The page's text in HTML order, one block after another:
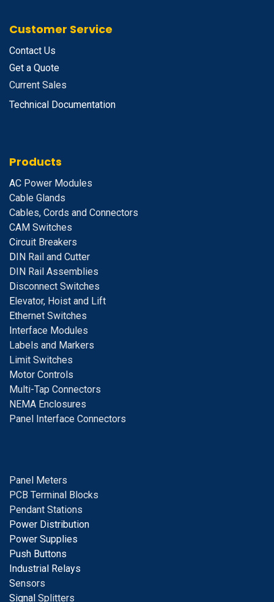
Customer Service
Contact Us
Get a Quote
Current Sales
Technical Documentation
Products
AC Power Modules
Cable Glands
Cables, Cords and Connectors
CAM Switches
Circuit Breakers
DIN Rail and Cutter
DIN Rail Assemblies
Disconnect Switches
Elevator, Hoist and Lift
Ethernet Switches
Interface Modules
Labels and Markers
Limit Switches
Motor Controls
Multi-Tap Connectors
NEMA Enclosures
Panel Interface Connectors
Panel Meters
PCB Terminal Blocks
Pendant Stations
Power Distribution
Power Supplies
Push Buttons
Industrial Relays
Sensors
Signal Splitters